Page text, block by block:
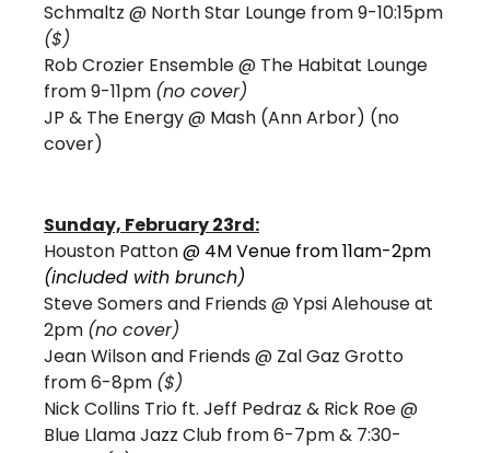
($)
Rob Crozier Ensemble @ The Habitat Lounge
from 9-11pm (no cover)
JP & The Energy @ Mash (Ann Arbor) (no
cover)
Sunday, February 23rd:
Houston Patton
(included with brunch)
Steve Somers and Friends @ Ypsi Alehouse at
2pm (no cover)
Jean Wilson and Friends @ Zal Gaz Grotto
from 6-8pm ($)
Nick Collins Trio ft. Jeff Pedraz & Rick Roe @
Blue Llama Jazz Club from 6-7pm & 7:30-